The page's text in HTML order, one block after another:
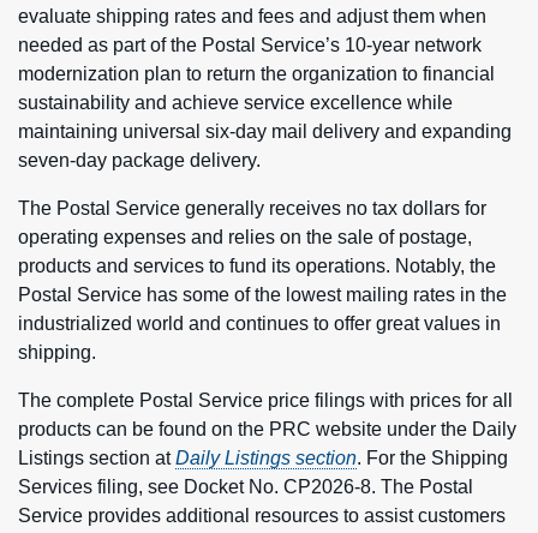
evaluate shipping rates and fees and adjust them when
needed as part of the Postal Service’s 10-year network
modernization plan to return the organization to financial
sustainability and achieve service excellence while
maintaining universal six-day mail delivery and expanding
seven-day package delivery.
The Postal Service generally receives no tax dollars for
operating expenses and relies on the sale of postage,
products and services to fund its operations. Notably, the
Postal Service has some of the lowest mailing rates in the
industrialized world and continues to offer great values in
shipping.
The complete Postal Service price filings with prices for all
products can be found on the PRC website under the Daily
Listings section atDaily Listings section. For the Shipping
Services filing, see Docket No. CP2026-8. The Postal
Service provides additional resources to assist customers